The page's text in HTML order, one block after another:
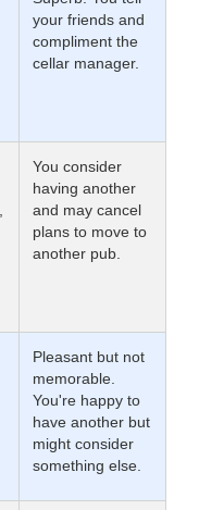
your friends and
compliment the
cellar manager.
You consider
having another
and may cancel
plans to move to
another pub.
Pleasant but not
memorable.
You're happy to
have another but
might consider
something else.